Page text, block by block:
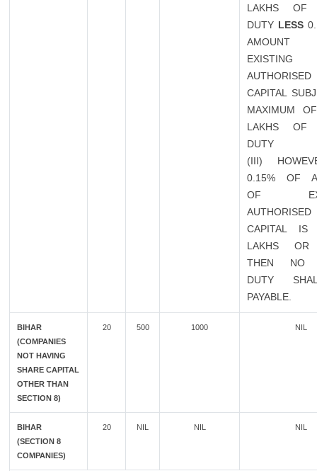
LAKHS OF
DUTY LESS
EXISTING
AUTHORISED
CAPITAL
MAXIMUM
LAKHS OF
DUTY
(III)
0.15% OF
OF
AUTHORISED
CAPITAL
LAKHS OR
THEN NO
DUTY
PAYABLE.
BIHAR
(COMPANIES
NOT HAVING
SHARE CAPITAL
OTHER THAN
SECTION 8)
20 500 1000 NIL
BIHAR
(SECTION 8
COMPANIES)
20 NIL NIL NIL